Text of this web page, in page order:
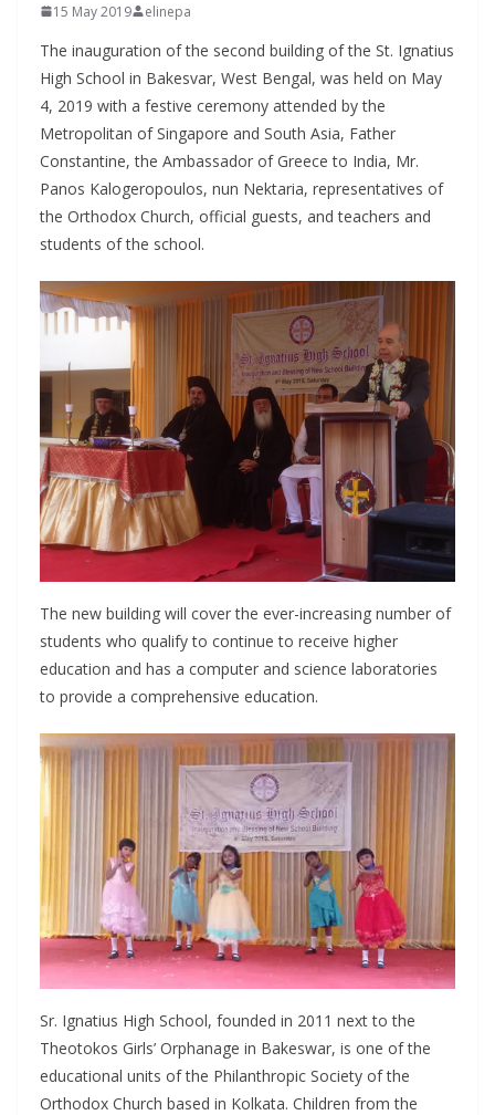
15 May 2019 elinepa
The inauguration of the second building of the St. Ignatius
High School in Bakesvar, West Bengal, was held on May
4, 2019 with a festive ceremony attended by the
Metropolitan of Singapore and South Asia, Father
Constantine, the Ambassador of Greece to India, Mr.
Panos Kalogeropoulos, nun Nektaria, representatives of
the Orthodox Church, official guests, and teachers and
students of the school.
The new building will cover the ever-increasing number of
students who qualify to continue to receive higher
education and has a computer and science laboratories
to provide a comprehensive education.
Sr. Ignatius High School, founded in 2011 next to the
Theotokos Girls’ Orphanage in Bakeswar, is one of the
educational units of the Philanthropic Society of the
Orthodox Church based in Kolkata. Children from the